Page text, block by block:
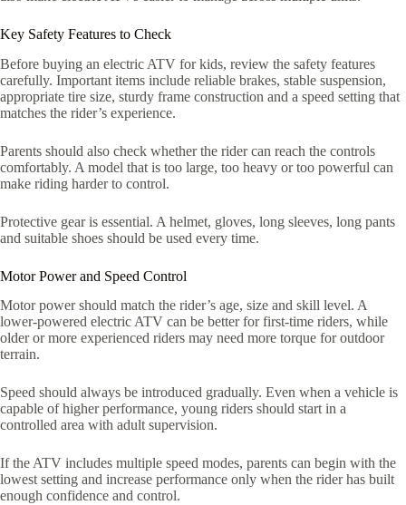
Key Safety Features to Check
Before buying an electric ATV for kids, review the safety features
carefully. Important items include reliable brakes, stable suspension,
appropriate tire size, sturdy frame construction and a speed setting that
matches the rider’s experience.
Parents should also check whether the rider can reach the controls
comfortably. A model that is too large, too heavy or too powerful can
make riding harder to control.
Protective gear is essential. A helmet, gloves, long sleeves, long pants
and suitable shoes should be used every time.
Motor Power and Speed Control
Motor power should match the rider’s age, size and skill level. A
lower-powered electric ATV can be better for first-time riders, while
older or more experienced riders may need more torque for outdoor
terrain.
Speed should always be introduced gradually. Even when a vehicle is
capable of higher performance, young riders should start in a
controlled area with adult supervision.
If the ATV includes multiple speed modes, parents can begin with the
lowest setting and increase performance only when the rider has built
enough confidence and control.